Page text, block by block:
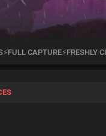
CAPTURE⚡️FRESHLY